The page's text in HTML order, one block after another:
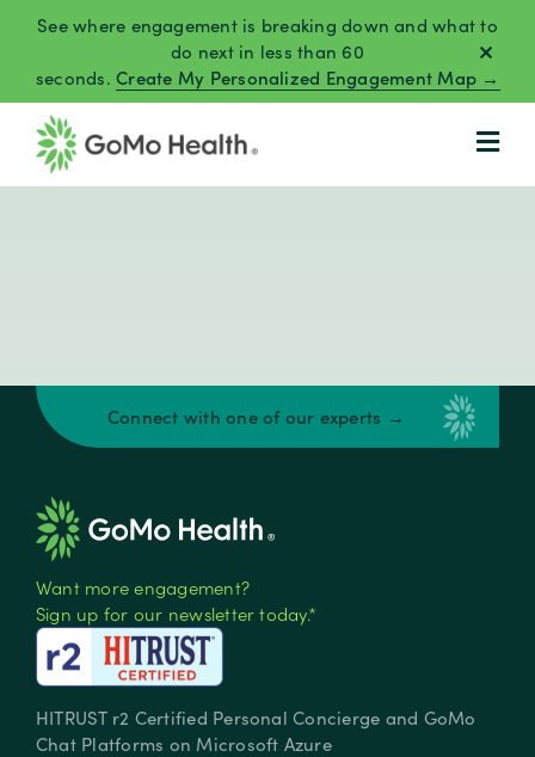
content
See where engagement is breaking down and what to
do next in less than 60
seconds.Create My Personalized Engagement Map →
Connect with one of our experts →
Want more engagement?
Sign up for our newsletter today.*
HITRUST r2 Certified Personal Concierge and GoMo
Chat Platforms on Microsoft Azure